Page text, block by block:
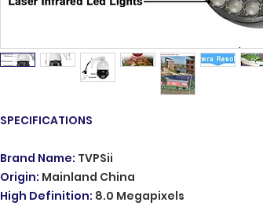
SPECIFICATIONS
Brand Name: TVPSii
Origin: Mainland China
High Definition: 8.0 Megapixels